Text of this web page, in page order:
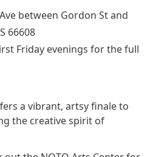
between Gordon St and
66608
Friday evenings for the full
a vibrant, artsy finale to
the creative spirit of